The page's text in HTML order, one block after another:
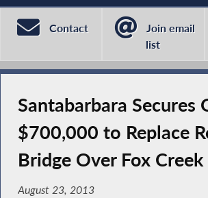
Contact
Join email
list
Santabarbara Secures
$700,000 to Replace
Bridge Over Fox Creek
August 23, 2013